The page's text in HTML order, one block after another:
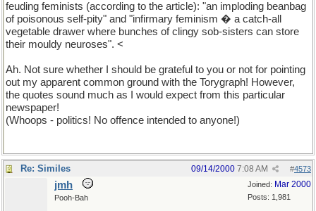
feuding feminists (according to the article): "an imploding beanbag
of poisonous self-pity" and "infirmary feminism � a catch-all
vegetable drawer where bunches of clingy sob-sisters can store
their mouldy neuroses". <
Ah. Not sure whether I should be grateful to you or not for pointing
out my apparent common ground with the Torygraph! However,
the quotes sound much as I would expect from this particular
newspaper!
(Whoops - politics! No offence intended to anyone!)
Re: Similes #4573
09/14/2000 7:08 AM
Joined: Mar 2000
Posts: 1,981
jmh
Pooh-Bah